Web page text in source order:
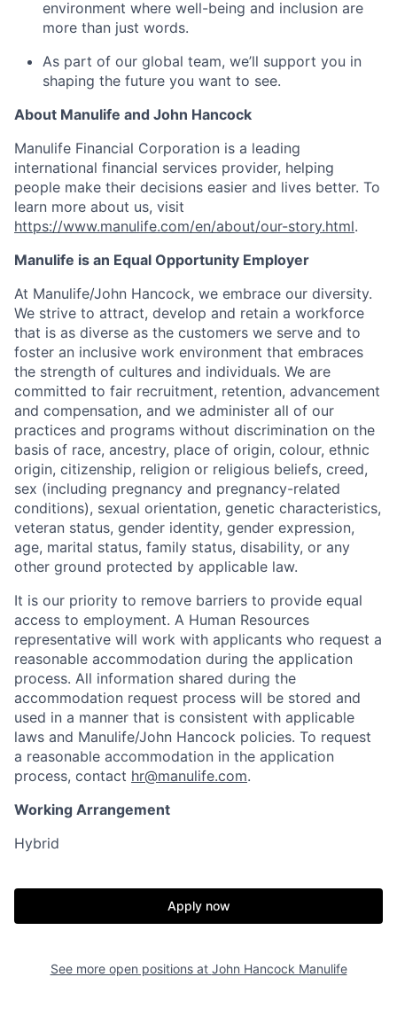
environment where well-being and inclusion are
more than just words.
As part of our global team, we’ll support you in
shaping the future you want to see.
About Manulife and John Hancock
Manulife Financial Corporation is a leading
international financial services provider, helping
people make their decisions easier and lives better. To
learn more about us, visit
https://www.manulife.com/en/about/our-story.html.
Manulife is an Equal Opportunity Employer
At Manulife/John Hancock, we embrace our diversity.
We strive to attract, develop and retain a workforce
that is as diverse as the customers we serve and to
foster an inclusive work environment that embraces
the strength of cultures and individuals. We are
committed to fair recruitment, retention, advancement
and compensation, and we administer all of our
practices and programs without discrimination on the
basis of race, ancestry, place of origin, colour, ethnic
origin, citizenship, religion or religious beliefs, creed,
sex (including pregnancy and pregnancy-related
conditions), sexual orientation, genetic characteristics,
veteran status, gender identity, gender expression,
age, marital status, family status, disability, or any
other ground protected by applicable law.
It is our priority to remove barriers to provide equal
access to employment. A Human Resources
representative will work with applicants who request a
reasonable accommodation during the application
process. All information shared during the
accommodation request process will be stored and
used in a manner that is consistent with applicable
laws and Manulife/John Hancock policies. To request
a reasonable accommodation in the application
process, contact hr@manulife.com.
Working Arrangement
Hybrid
Apply now
See more open positions at John Hancock Manulife